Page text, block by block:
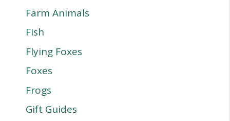
Farm Animals
Fish
Flying Foxes
Foxes
Frogs
Gift Guides